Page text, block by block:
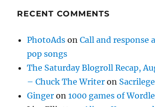
RECENT COMMENTS
PhotoAds onCall and response
pop songs
The Saturday Blogroll Recap,
– Chuck The Writer on Sacrilege
Ginger on1000 games of Wordle